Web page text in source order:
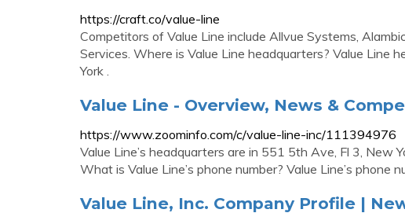
https://craft.co/value-line
Competitors of Value Line include Allvue Systems,
Services. Where is Value Line headquarters? Value
York .
Value Line - Overview, News &
https://www.zoominfo.com/c/value-line-inc/111394976
Value Line’s headquarters are in 551 5th Ave, Fl 3, New
What is Value Line’s phone number? Value Line’s phone
Value Line, Inc. Company Profile |